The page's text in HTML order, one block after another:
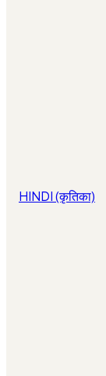
HINDI (कृतिका)